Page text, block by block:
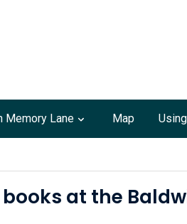
Memory Lane Map
at the